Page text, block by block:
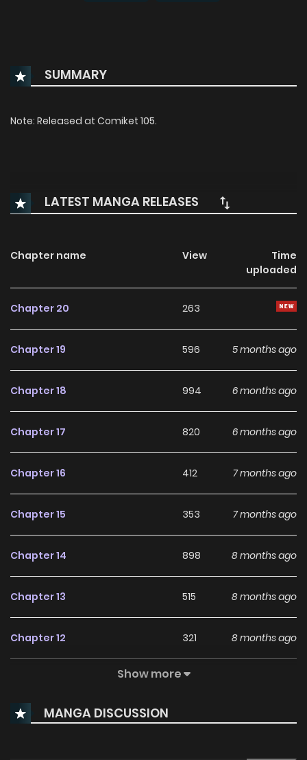
SUMMARY
Note: Released at Comiket 105.
LATEST MANGA RELEASES
Chapter name View
Time
uploaded
Chapter 20 263
Chapter 19 596 5 months ago
Chapter 18 994 6 months ago
Chapter 17 820 6 months ago
Chapter 16 412 7 months ago
Chapter 15 353 7 months ago
Chapter 14 898 8 months ago
Chapter 13 515 8 months ago
Chapter 12 321 8 months ago
734
Chapter 10 691 9 months ago
Show more
MANGA DISCUSSION